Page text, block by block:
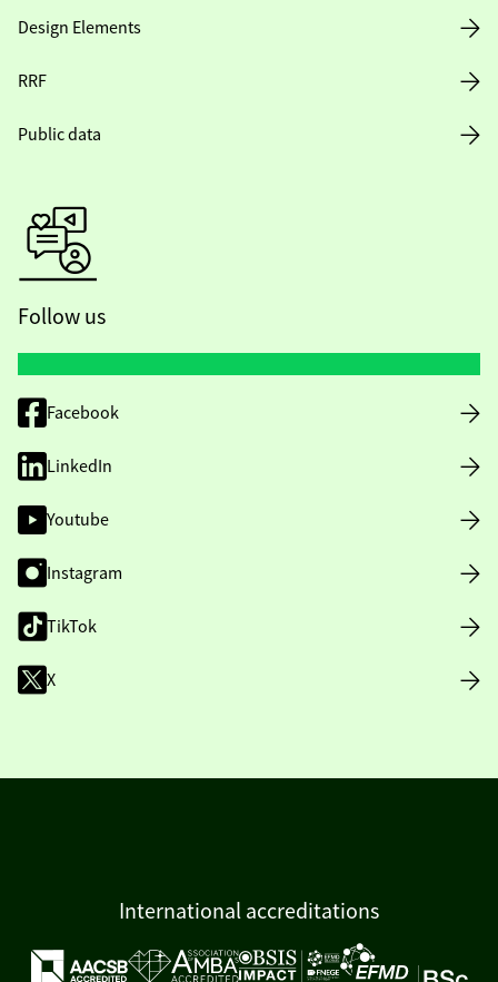
Design Elements
RRF
Public data
Follow us
Facebook
LinkedIn
Youtube
Instagram
TikTok
X
International accreditations